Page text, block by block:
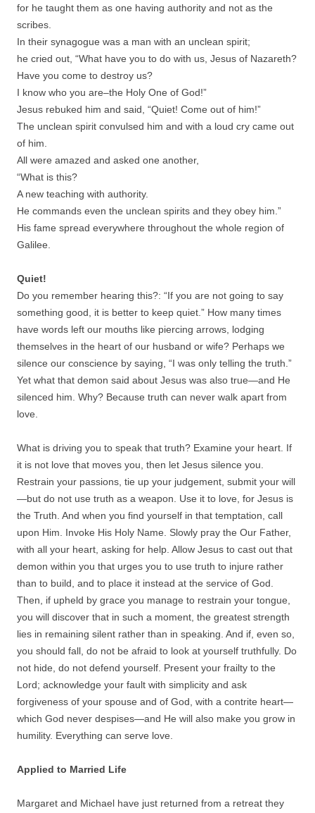
for he taught them as one having authority and not as the
scribes.
In their synagogue was a man with an unclean spirit;
he cried out, “What have you to do with us, Jesus of Nazareth?
Have you come to destroy us?
I know who you are–the Holy One of God!”
Jesus rebuked him and said, “Quiet! Come out of him!”
The unclean spirit convulsed him and with a loud cry came out
of him.
All were amazed and asked one another,
“What is this?
A new teaching with authority.
He commands even the unclean spirits and they obey him.”
His fame spread everywhere throughout the whole region of
Galilee.
Quiet!
Do you remember hearing this?: “If you are not going to say
something good, it is better to keep quiet.” How many times
have words left our mouths like piercing arrows, lodging
themselves in the heart of our husband or wife? Perhaps we
silence our conscience by saying, “I was only telling the truth.”
Yet what that demon said about Jesus was also true—and He
silenced him. Why? Because truth can never walk apart from
love.
What is driving you to speak that truth? Examine your heart. If
it is not love that moves you, then let Jesus silence you.
Restrain your passions, tie up your judgement, submit your will
—but do not use truth as a weapon. Use it to love, for Jesus is
the Truth. And when you find yourself in that temptation, call
upon Him. Invoke His Holy Name. Slowly pray the Our Father,
with all your heart, asking for help. Allow Jesus to cast out that
demon within you that urges you to use truth to injure rather
than to build, and to place it instead at the service of God.
Then, if upheld by grace you manage to restrain your tongue,
you will discover that in such a moment, the greatest strength
lies in remaining silent rather than in speaking. And if, even so,
you should fall, do not be afraid to look at yourself truthfully. Do
not hide, do not defend yourself. Present your frailty to the
Lord; acknowledge your fault with simplicity and ask
forgiveness of your spouse and of God, with a contrite heart—
which God never despises—and He will also make you grow in
humility. Everything can serve love.
Applied to Married Life
Margaret and Michael have just returned from a retreat they